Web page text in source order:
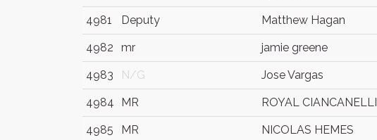
4981 Deputy Matthew Hagan
4982 mr jamie greene
4983 N/G Jose Vargas
4984 MR ROYAL CIANCANELLI
4985 MR NICOLAS HEMES